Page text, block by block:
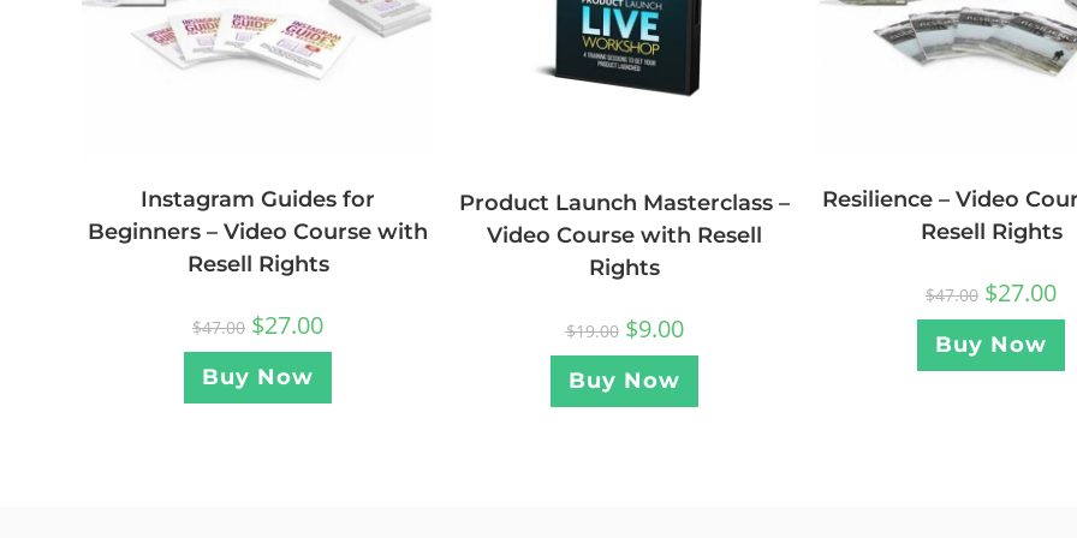
Instagram Guides for
Beginners – Video Course with
Resell Rights
$47.00 $27.00
Buy Now
Product Launch Masterclass –
Video Course with Resell
Rights
$19.00 $9.00
Buy Now
Resilience – Video
Resell Rights
$47.00 $27.00
Buy Now